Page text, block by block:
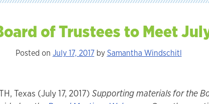
of Trustees to Meet
Posted on July 17, 2017bySamantha Windschitl
Texas (July 17, 2017) Supporting materials for the